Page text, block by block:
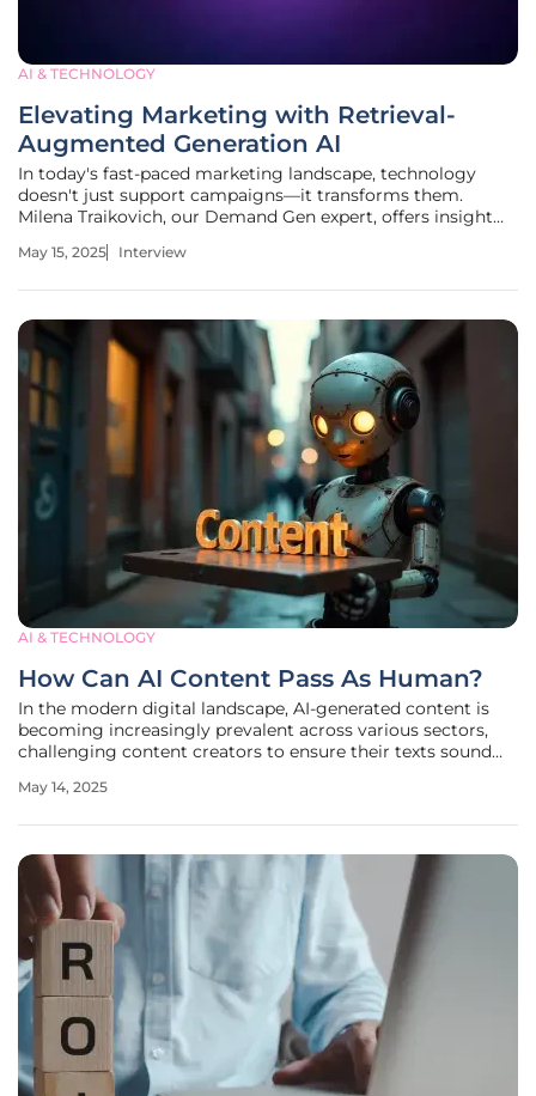
AI & TECHNOLOGY
Elevating Marketing with Retrieval-
Augmented Generation AI
In today's fast-paced marketing landscape, technology
doesn't just support campaigns—it transforms them.
Milena Traikovich, our Demand Gen expert, offers insight
for her expertise in analytics and performance
May 15, 2025 Interview
AI & TECHNOLOGY
How Can AI Content Pass As Human?
In the modern digital landscape, AI-generated content is
becoming increasingly prevalent across various sectors,
challenging content creators to ensure their texts sound
in the industry demands innovative strategies to both
May 14, 2025